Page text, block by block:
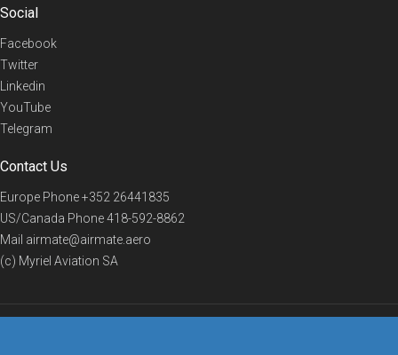
Social
Facebook
Twitter
Linkedin
YouTube
Telegram
Contact Us
Europe Phone+352 26441835
US/Canada Phone418-592-8862
Mail airmate@airmate.aero
(c) Myriel Aviation SA